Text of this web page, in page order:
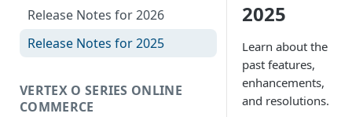
Release Notes for 2026
Release Notes for 2025
VERTEX O SERIES ONLINE
COMMERCE
2025
Learn about the
past features,
enhancements,
and resolutions.